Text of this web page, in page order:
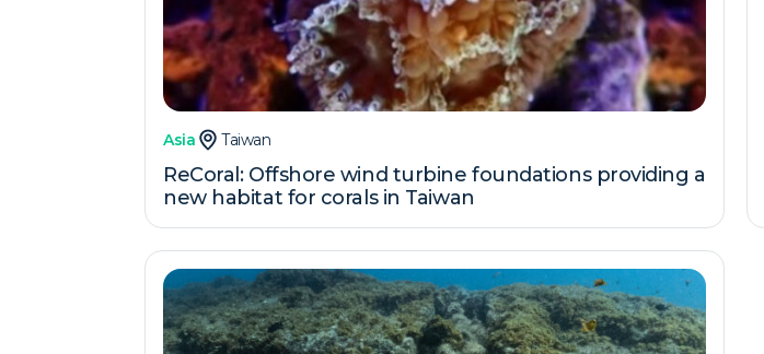
Asia Taiwan
ReCoral: Offshore wind turbine foundations providing a
new habitat for corals in Taiwan